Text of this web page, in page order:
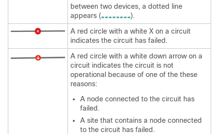
between two devices, a dotted line
appears (
).
A red circle with a white X on a circuit
indicates the circuit has failed.
A red circle with a white down arrow on a
circuit indicates the circuit is not
operational because of one of the these
reasons:
A node connected to the circuit has
failed.
A site that contains a node connected
to the circuit has failed.